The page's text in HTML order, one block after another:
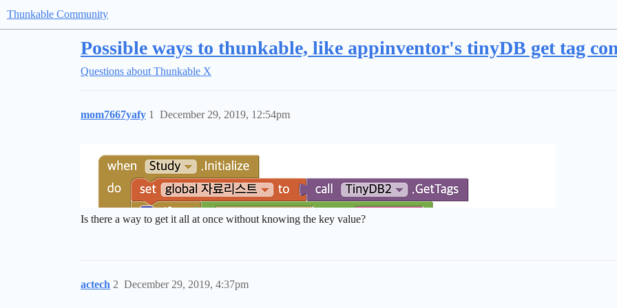
Thunkable Community
Possible ways to thunkable, like appinventor's tinyDB get tag
Questions about Thunkable X
mom7667yafy December 29, 2019, 12:54pm
1
Is there a way to get it all at once without knowing the key value?
actech December 29, 2019, 4:37pm
2